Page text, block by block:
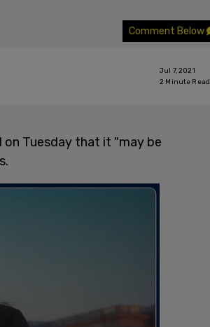
Comment Below
Jul 7, 2021
2 Minute Read
Tuesday that it "may be